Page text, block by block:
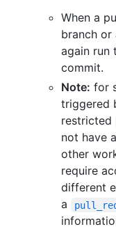
When a
branch
again run
commit.
Note: for
triggered
restricted
not have
other
require
different
a